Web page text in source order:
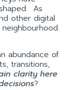
As
other digital
abundance of
transitions,
clarity here
?